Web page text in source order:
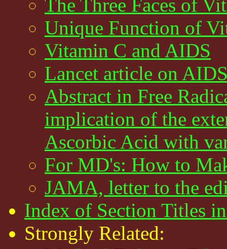
The Three Faces of
Unique Function of
Vitamin C and AIDS
Lancet article on
Abstract in Free
implication of the
Ascorbic Acid with
For MD's: How to
JAMA, letter to the
Index of Section Titles
Strongly Related: